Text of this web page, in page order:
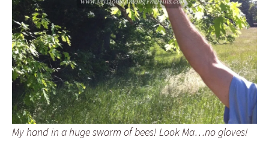
My hand in a huge swarm of bees! Look Ma…no gloves!